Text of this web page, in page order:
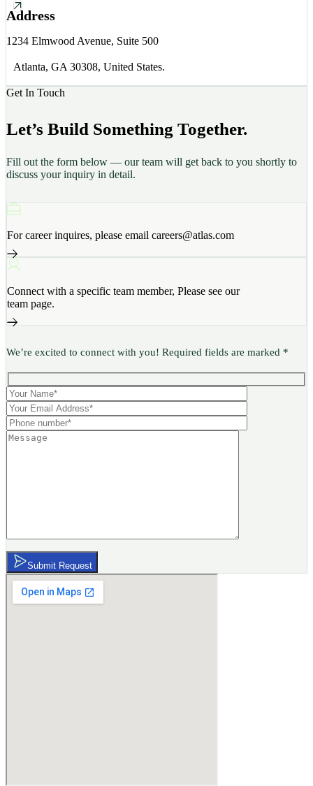
Address
1234 Elmwood Avenue, Suite 500
Atlanta, GA 30308, United States.
Get In Touch
Let’s Build Something Together.
Fill out the form below — our team will get back to you shortly to
discuss your inquiry in detail.
For career inquires, please email careers@atlas.com
Connect with a specific team member, Please see our
team page.
We’re excited to connect with you! Required fields are marked *
Submit Request